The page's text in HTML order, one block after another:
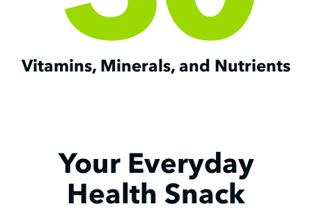
Vitamins, Minerals, and Nutrients
Your Everyday
Health Snack